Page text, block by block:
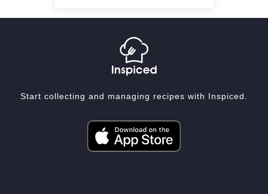
Start collecting and managing recipes with Inspiced.